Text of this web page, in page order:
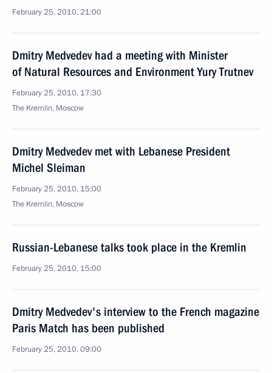
February 25, 2010, 21:00
Dmitry Medvedev had a meeting with Minister
of Natural Resources and Environment Yury Trutnev
February 25, 2010, 17:30
The Kremlin, Moscow
Dmitry Medvedev met with Lebanese President
Michel Sleiman
February 25, 2010, 15:00
The Kremlin, Moscow
Russian-Lebanese talks took place in the Kremlin
February 25, 2010, 15:00
Dmitry Medvedev's interview to the French magazine
Paris Match has been published
February 25, 2010, 09:00